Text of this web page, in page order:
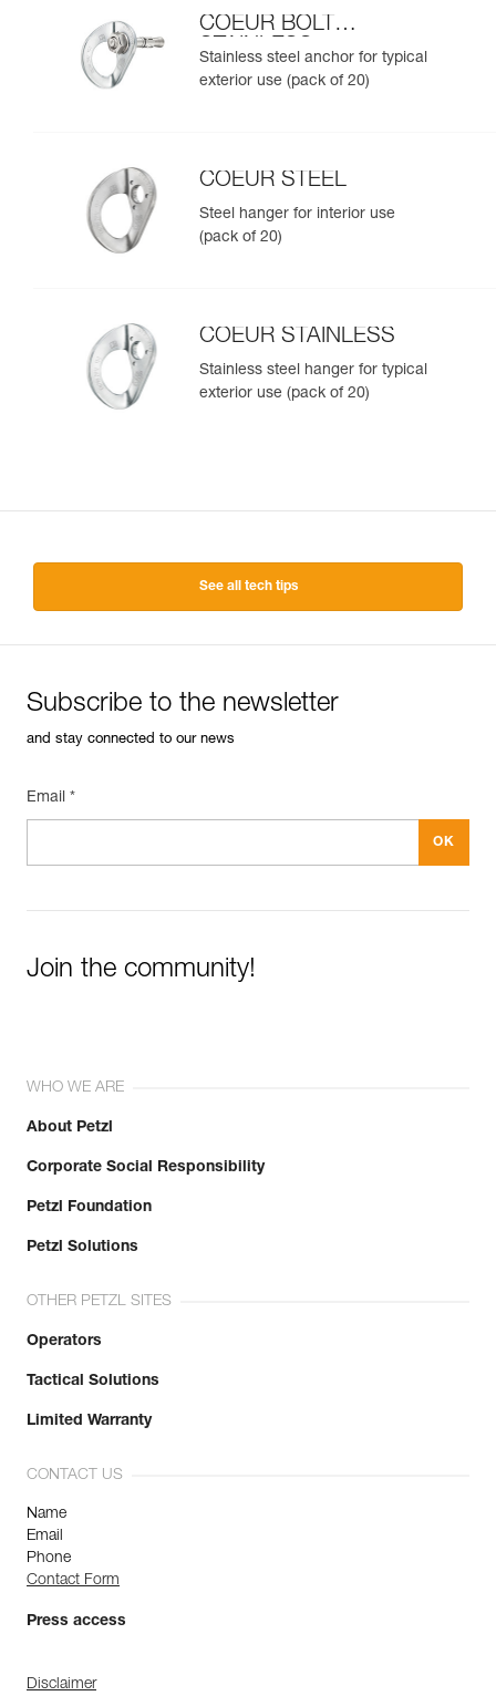
COEUR BOLT
STAINLESS
Stainless steel anchor for typical
exterior use (pack of 20)
COEUR STEEL
Steel hanger for interior use
(pack of 20)
COEUR STAINLESS
Stainless steel hanger for typical
exterior use (pack of 20)
See all tech tips
Subscribe to the newsletter
and stay connected to our news
Email *
Join the community!
WHO WE ARE
About Petzl
Corporate Social Responsibility
Petzl Foundation
Petzl Solutions
OTHER PETZL SITES
Operators
Tactical Solutions
Limited Warranty
CONTACT US
Name
Email
Phone
Contact Form
Press access
Disclaimer